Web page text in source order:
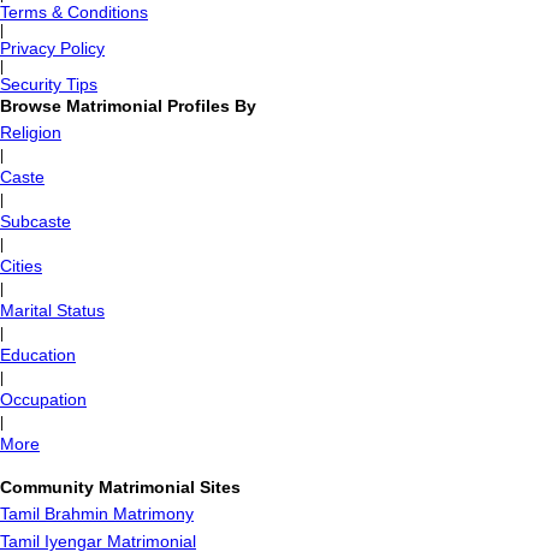
Terms & Conditions
Privacy Policy
Security Tips
Browse Matrimonial Profiles By
Religion
Caste
Subcaste
Cities
Marital Status
Education
Occupation
More
Community Matrimonial Sites
Tamil Brahmin Matrimony
Tamil Iyengar Matrimonial